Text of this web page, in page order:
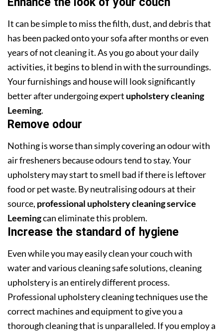
It can be simple to miss the filth, dust, and debris that
has been packed onto your sofa after months or even
years of not cleaning it. As you go about your daily
activities, it begins to blend in with the surroundings.
Your furnishings and house will look significantly
better after undergoing expert upholstery cleaning
Leeming.
Remove odour
Nothing is worse than simply covering an odour with
air fresheners because odours tend to stay. Your
upholstery may start to smell bad if there is leftover
food or pet waste. By neutralising odours at their
source, professional upholstery cleaning service
Leemingcan eliminate this problem.
Increase the standard of hygiene
Even while you may easily clean your couch with
water and various cleaning safe solutions, cleaning
upholstery is an entirely different process.
Professional upholstery cleaning techniques use the
correct machines and equipment to give you a
thorough cleaning that is unparalleled. If you employ a